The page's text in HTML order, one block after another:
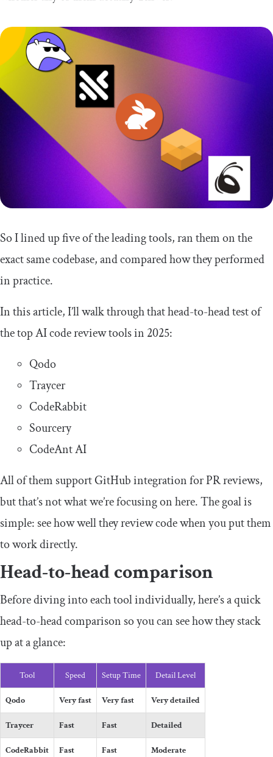
So I lined up five of the leading tools, ran them on the
exact same codebase, and compared how they performed
in practice.
In this article, I’ll walk through that head-to-head test of
the top AI code review tools in 2025:
Qodo
Traycer
CodeRabbit
Sourcery
CodeAnt AI
All of them support GitHub integration for PR reviews,
but that’s not what we’re focusing on here. The goal is
simple: see how well they review code when you put them
to work directly.
Head-to-head comparison
Before diving into each tool individually, here’s a quick
head-to-head comparison so you can see how they stack
up at a glance:
Tool Speed Setup Time Detail Level
Qodo Very fast Very fast Very detailed
Traycer Fast Fast Detailed
CodeRabbit Fast Fast Moderate